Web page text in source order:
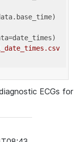
ECGs for